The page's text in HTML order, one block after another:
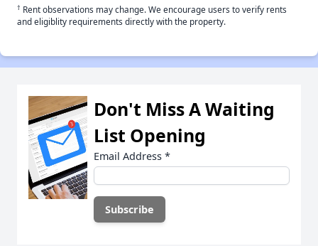
† Rent observations may change. We encourage users to verify rents
and eligiblity requirements directly with the property.
Don't Miss A Waiting
List Opening
Email Address *